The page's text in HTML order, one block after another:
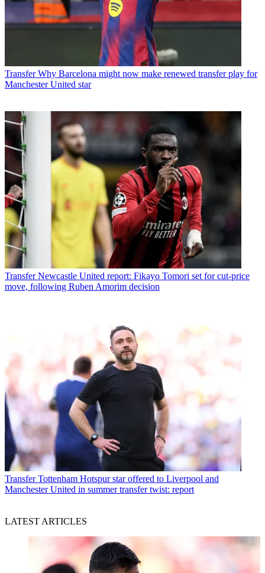
Transfer Why Barcelona might now make renewed transfer play for
Manchester United star
Transfer Newcastle United report: Fikayo Tomori set for cut-price
move, following Ruben Amorim decision
Transfer Tottenham Hotspur star offered to Liverpool and
Manchester United in summer transfer twist: report
LATEST ARTICLES